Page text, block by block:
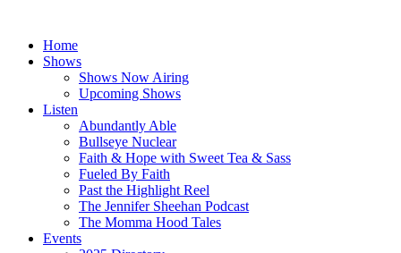
contentHome
Shows
Shows Now Airing
Upcoming Shows
Listen
Abundantly Able
Bullseye Nuclear
Faith & Hope with Sweet Tea & Sass
Fueled By Faith
Past the Highlight Reel
The Jennifer Sheehan Podcast
The Momma Hood Tales
Events